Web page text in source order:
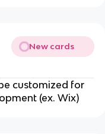
New cards
customized for
(ex. Wix)